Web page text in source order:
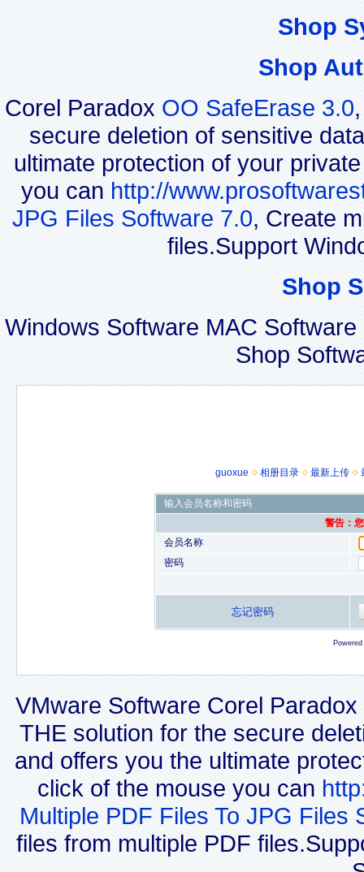
Shop
Shop
Corel Paradox OO SafeErase 3.0
secure deletion of sensitive
ultimate protection of your
you can http://
JPG Files Software 7.0, Create
files.Support
Shop
Windows Software MAC
Shop
guoxue 相册目录 最新上传
输入会员名称和密码
警告：
会员名称
密码
忘记密码
VMware Software Corel Paradox
THE solution for the secure
and offers you the ultimate
click of the mouse you can
Multiple PDF Files To JPG Files
files from multiple PDF